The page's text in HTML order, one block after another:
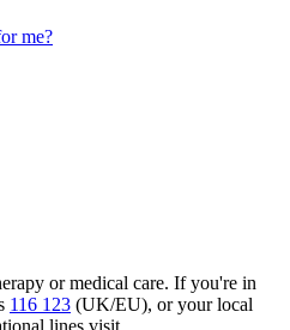
me?
or medical care. If you're in
116 123 (UK/EU), or your local
lines visit